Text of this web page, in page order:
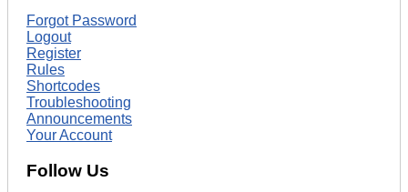
Forgot Password
Logout
Register
Rules
Shortcodes
Troubleshooting
Announcements
Your Account
Follow Us